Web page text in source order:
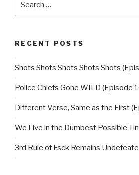
for:
RECENT POSTS
Shots Shots Shots Shots Shots
Police Chiefs Gone WILD (Episode
Different Verse, Same as the First
We Live in the Dumbest Possible
3rd Rule of Fsck Remains